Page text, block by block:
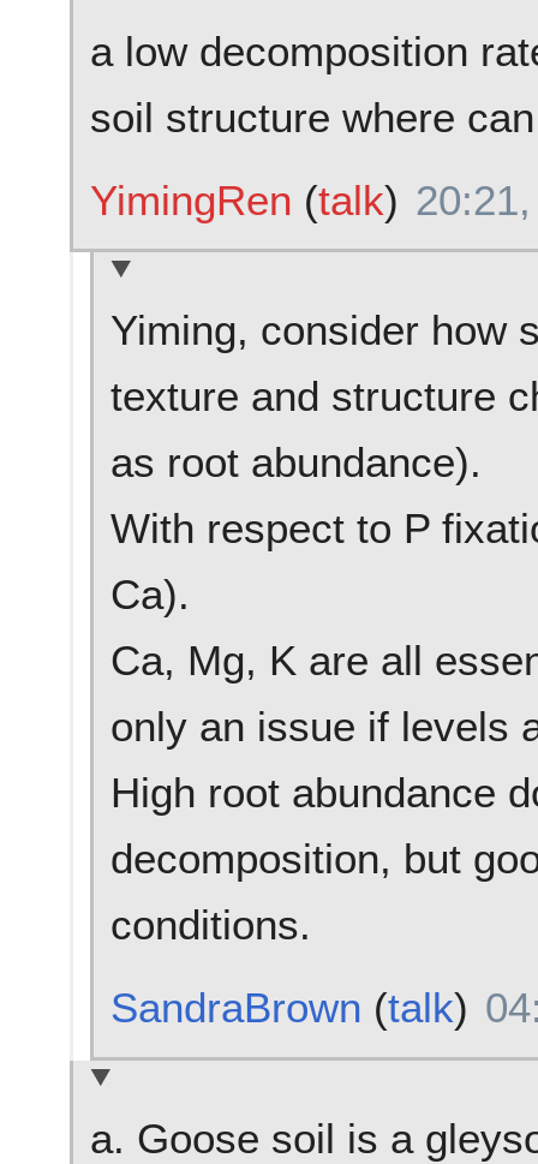
a low decomposition
soil structure where
YimingRen (talk)
Yiming, consider how
texture and structure
as root abundance).
With respect to P
Ca).
Ca, Mg, K are all
only an issue if levels
High root abundance
decomposition, but
conditions.
SandraBrown (talk)
a. Goose soil is a